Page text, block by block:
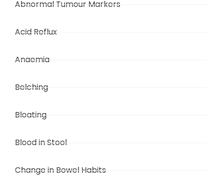
Abnormal Tumour Markers
Acid Reflux
Anaemia
Belching
Bloating
Blood in Stool
Change in Bowel Habits